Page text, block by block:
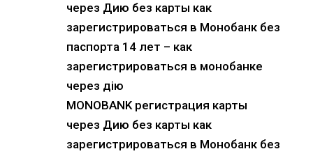
через Дию без карты как
зарегистрироваться в Монобанк без
паспорта 14 лет – как
зарегистрироваться в монобанке
через дію
MONOBANK регистрация карты
через Дию без карты как
зарегистрироваться в Монобанк без